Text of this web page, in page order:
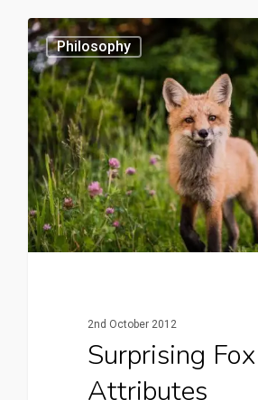
Philosophy
2nd October 2012
Surprising Fox
Attributes
0